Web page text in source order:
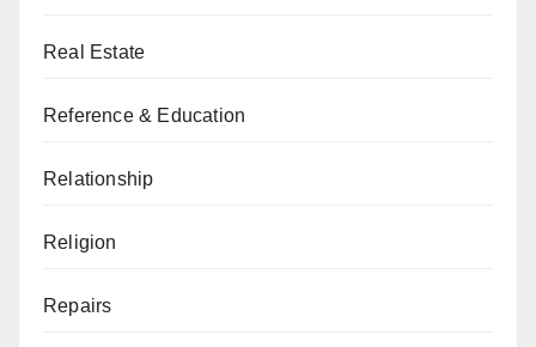
Real Estate
Reference & Education
Relationship
Religion
Repairs